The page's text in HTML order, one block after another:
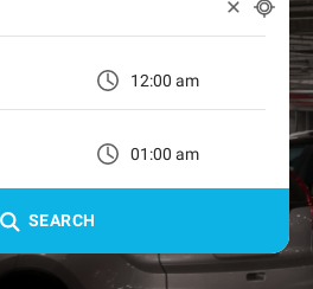
12:00 am
01:00 am
SEARCH